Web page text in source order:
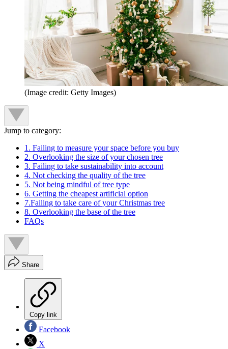
(Image credit: Getty Images)
Jump to category:
1. Failing to measure your space before you buy
2. Overlooking the size of your chosen tree
3. Failing to take sustainability into account
4. Not checking the quality of the tree
5. Not being mindful of tree type
6. Getting the cheapest artificial option
7.Failing to take care of your Christmas tree
8. Overlooking the base of the tree
FAQs
Share
Copy link
Facebook
X